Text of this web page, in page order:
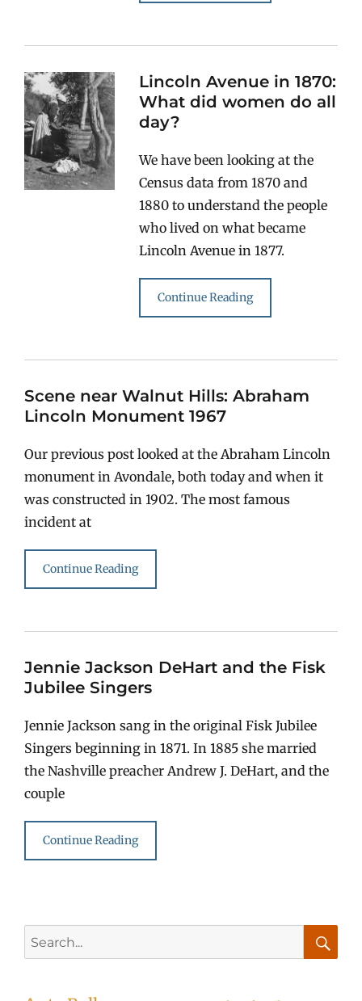
Lincoln Avenue in 1870:
What did women do all
day?
We have been looking at the
Census data from 1870 and
1880 to understand the people
who lived on what became
Lincoln Avenue in 1877.
Continue Reading
Scene near Walnut Hills: Abraham
Lincoln Monument 1967
Our previous post looked at the Abraham Lincoln
monument in Avondale, both today and when it
was constructed in 1902. The most famous
incident at
Continue Reading
Jennie Jackson DeHart and the Fisk
Jubilee Singers
Jennie Jackson sang in the original Fisk Jubilee
Singers beginning in 1871. In 1885 she married
the Nashville preacher Andrew J. DeHart, and the
couple
Continue Reading
for: